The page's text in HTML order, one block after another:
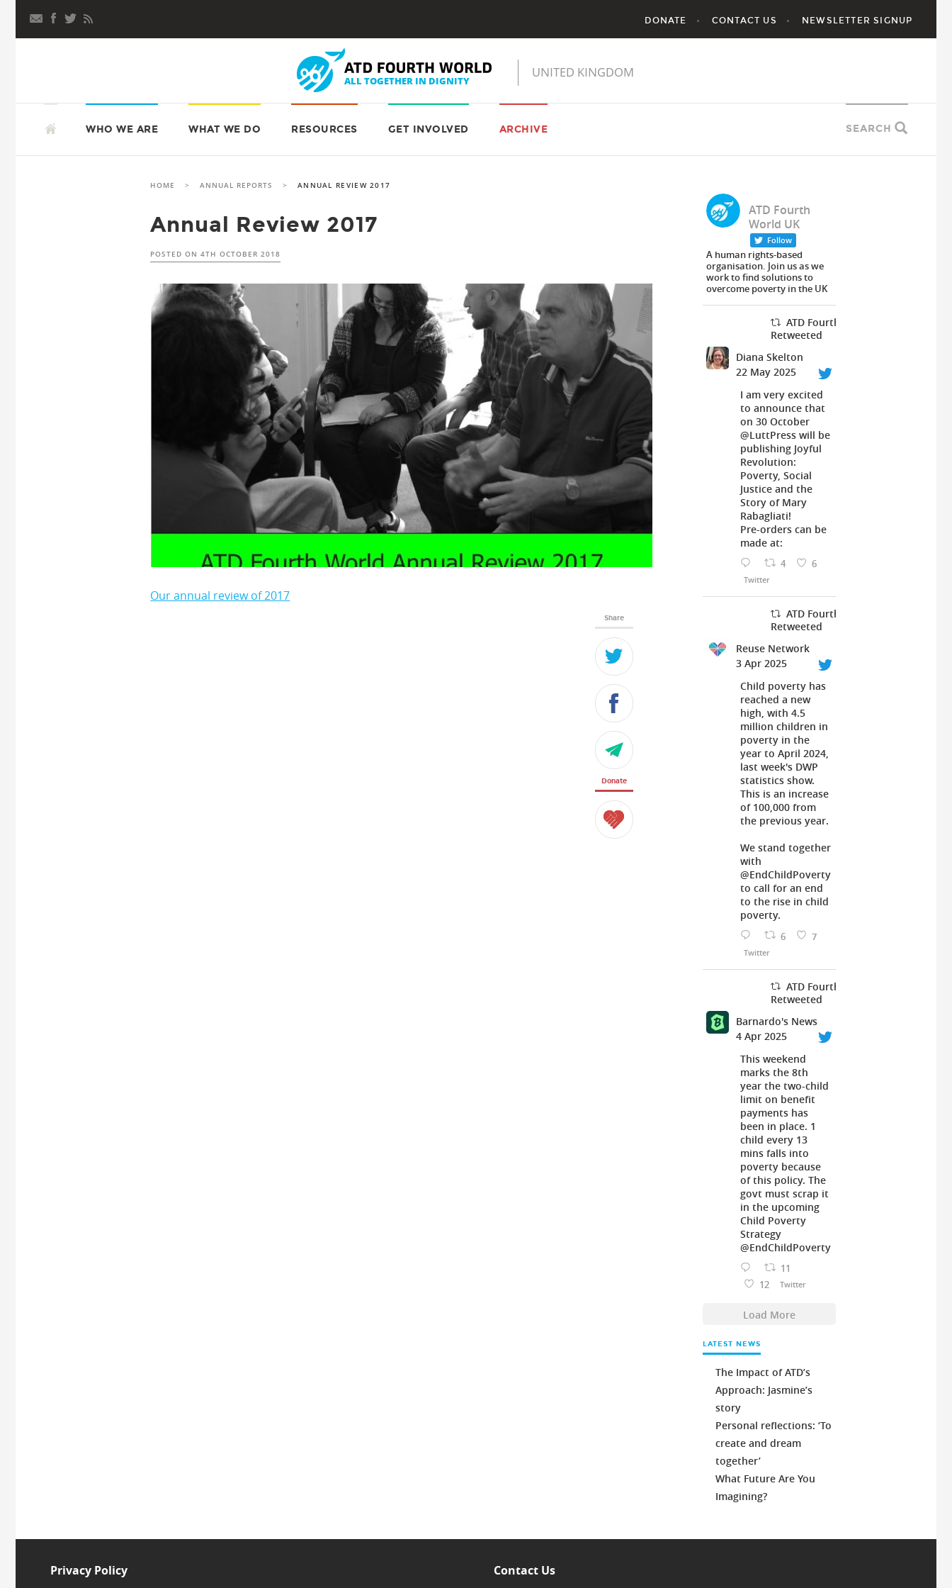
content
DONATE CONTACT US NEWSLETTER SIGNUP
ATD FOURTH WORLD UK SEARCH
TO
CONTENT WHO WE ARE WHAT WE DO RESOURCES GET INVOLVED ARCHIVE
HOME > ANNUAL REPORTS > ANNUAL REVIEW 2017
Annual Review 2017
POSTED ON4TH OCTOBER 2018
Our annual review of 2017
Share
Donate
ATD Fourth
World UK
Follow
A human rights-based
organisation. Join us as we
work to find solutions to
overcome poverty in the UK
ATD Fourth World UK
Retweeted
Diana Skelton
22 May 2025
I am very excited
to announce that
on 30 October
@LuttPresswill be
publishing Joyful
Revolution:
Poverty, Social
Justice and the
Story of Mary
Rabagliati!
Pre-orders can be
made at:
4 6
Twitter
ATD Fourth World UK
Retweeted
Reuse Network
3 Apr 2025
Child poverty has
reached a new
high, with 4.5
million children in
poverty in the
year to April 2024,
last week's DWP
statistics show.
This is an increase
of 100,000 from
the previous year.
We stand together
with
@EndChildPoverty
to call for an end
to the rise in child
poverty.
6 7
Twitter
ATD Fourth World UK
Retweeted
Barnardo's News
4 Apr 2025
This weekend
marks the 8th
year the two-child
limit on benefit
payments has
been in place. 1
child every 13
mins falls into
poverty because
of this policy. The
govt must scrap it
in the upcoming
Child Poverty
Strategy
@EndChildPoverty
11
12
Twitter
Load More
LATEST NEWS
The Impact of ATD’s
Approach: Jasmine’s
story
Personal reflections: ‘To
create and dream
together’
What Future Are You
Imagining?
Privacy Policy Contact Us